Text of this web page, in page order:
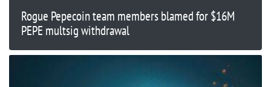
Rogue Pepecoin team members blamed for $16M
PEPE multsig withdrawal